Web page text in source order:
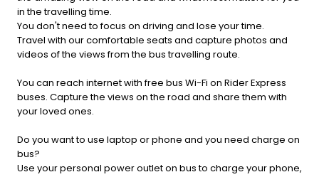
in the travelling time.
You don't need to focus on driving and lose your time.
Travel with our comfortable seats and capture photos and
videos of the views from the bus travelling route.
You can reach internet with free bus Wi-Fi on Rider Express
buses. Capture the views on the road and share them with
your loved ones.
Do you want to use laptop or phone and you need charge on
bus?
Use your personal power outlet on bus to charge your phone,